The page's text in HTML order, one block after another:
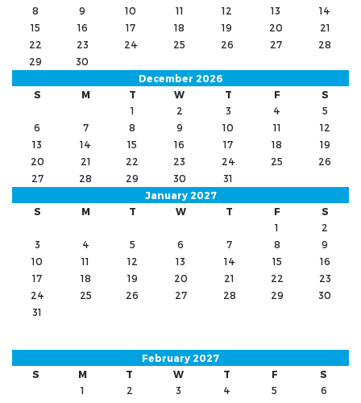
8
9 10 11 12 13
14
15
16 17 18 19 20
21
22
23 24 25 26 27
28
29
30
December 2026
S
M T W T F
S
1
2 3 4
5
6
7 8 9 10 11
12
13
14 15 16 17 18
19
20
21 22 23 24 25
26
27
28 29 30
31
January 2027
S
M T W T F
S
1
2
3
4 5 6 7 8
9
10
11 12 13 14 15
16
17
18 19 20 21 22
23
24
25 26 27 28 29
30
31
February 2027
S
M T W T F
S
1
2 3 4 5
6